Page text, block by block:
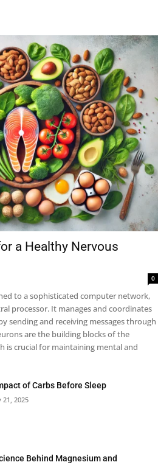
a Healthy Nervous
0
to a sophisticated computer network,
processor. It manages and coordinates
sending and receiving messages through
are the building blocks of the
is crucial for maintaining mental and
of Carbs Before Sleep
21, 2025
Behind Magnesium and